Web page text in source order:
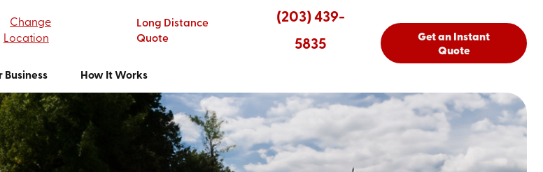
Change
Location
Long Distance
Quote
(203) 439-
5835
Business How It Works
Get an Instant
Quote